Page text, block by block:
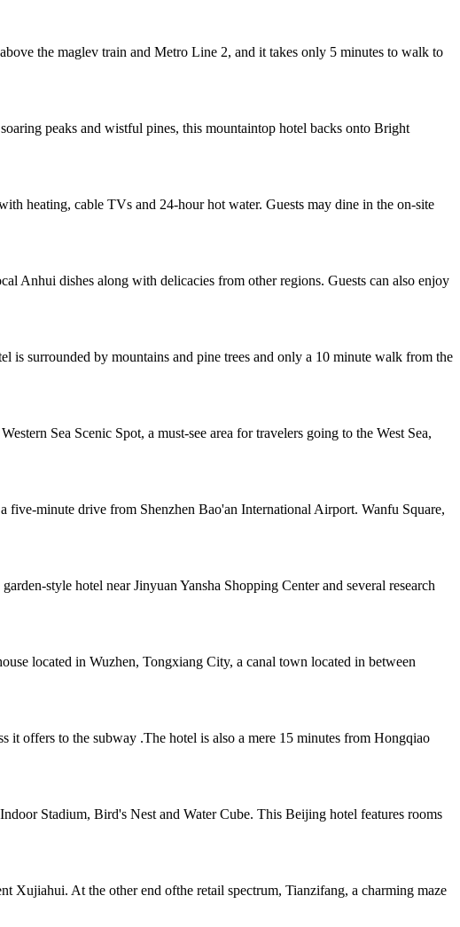
the maglev train and Metro Line 2, and it takes only 5 minutes to walk to
peaks and wistful pines, this mountaintop hotel backs onto Bright
heating, cable TVs and 24-hour hot water. Guests may dine in the on-site
Anhui dishes along with delicacies from other regions. Guests can also enjoy
surrounded by mountains and pine trees and only a 10 minute walk from the
Sea Scenic Spot, a must-see area for travelers going to the West Sea,
minute drive from Shenzhen Bao'an International Airport. Wanfu Square,
style hotel near Jinyuan Yansha Shopping Center and several research
located in Wuzhen, Tongxiang City, a canal town located in between
it offers to the subway .The hotel is also a mere 15 minutes from Hongqiao
Stadium, Bird's Nest and Water Cube. This Beijing hotel features rooms
Xujiahui. At the other end ofthe retail spectrum, Tianzifang, a charming maze